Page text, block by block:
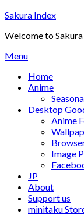
Skip
content
Sakura Index
Welcome to
Menu
Home
Anime
Desktop
Anime
Image
JP
About
Support us
minitaku